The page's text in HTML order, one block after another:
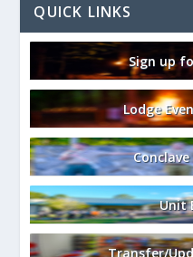
QUICK LINKS
Sign up
Lodge
Unit
Transfer/